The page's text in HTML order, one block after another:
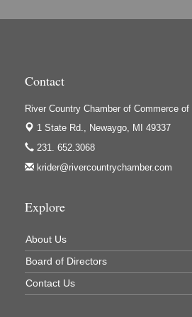
Houseman's Foods - White Cloud
Ivy Rehab Physical Therapy
Jerry's Towing & Recovery, Inc.
Lakes 23 Restaurant & Pub
Mercury Fiber
Newaygo County Commission on
Newaygo County Parks & Recreation
Newaygo Family Dental Care
Contact
River Country Chamber of Commerce
1 State Rd., Newaygo, MI 49337
231. 652.3068
krider@rivercountrychamber.com
Explore
About Us
Board of Directors
Contact Us